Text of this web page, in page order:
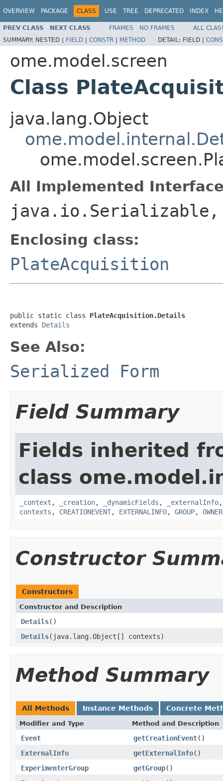
OVERVIEW PACKAGE CLASS USE TREE DEPRECATED INDEX
PREV CLASS NEXT CLASS FRAMES NO FRAMES
ALL
SUMMARY: NESTED | FIELD | CONSTR | METHOD DETAIL: FIELD |
ome.model.screen
Class
java.lang.Object
All Implemented
Enclosing class:
PlateAcquisition
public static class PlateAcquisition.Details
extends Details
See Also:
Serialized Form
Field Summary
Fields inherited
class
_context , _creation, _dynamicFields , _externalInfo
contexts , CREATIONEVENT, EXTERNALINFO, GROUP, OWNER
Constructor
Constructors
Constructor and Description
Details()
Details(java.lang.Object[] contexts)
Method Summary
All Methods Instance Methods Concrete
Modifier and Type Method and Description
Event getCreationEvent()
ExternalInfo
getExternalInfo()
ExperimenterGroup
getGroup()